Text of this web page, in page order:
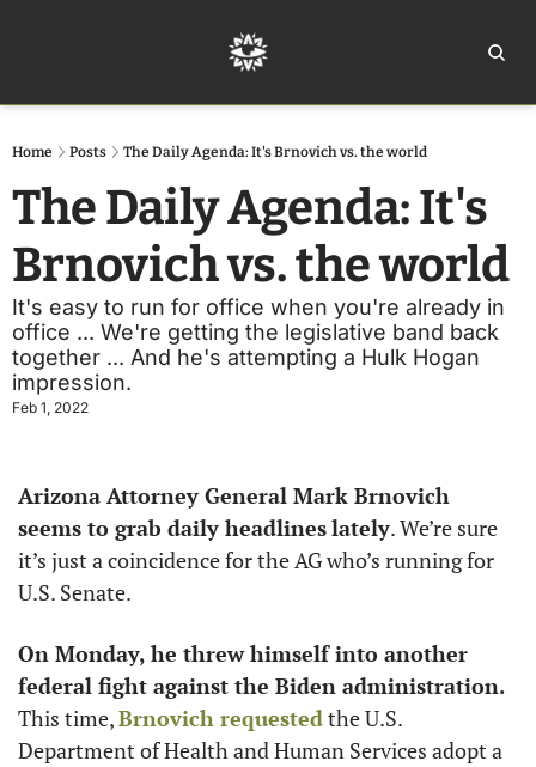
Home Posts The Daily Agenda: It's Brnovich vs. the world
The Daily Agenda: It's
Brnovich vs. the world
It's easy to run for office when you're already in
office ... We're getting the legislative band back
together ... And he's attempting a Hulk Hogan
impression.
Feb 1, 2022
Arizona Attorney General Mark Brnovich
seems to grab daily headlineslately. We’re sure
it’s just a coincidence for the AG who’s running for
U.S. Senate.
On Monday, he threw himself into another
federal fight against the Biden administration.
This time, Brnovich requested the U.S.
Department of Health and Human Services adopt a